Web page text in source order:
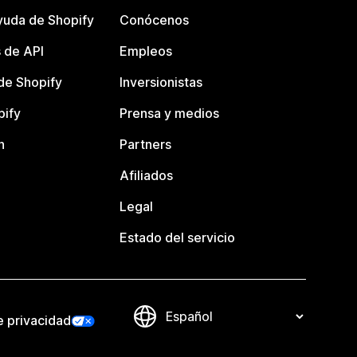
de Shopify
API
Shopify
Conócenos
Empleos
Inversionistas
Prensa y medios
Partners
Afiliados
Legal
Estado del servicio
privacidad